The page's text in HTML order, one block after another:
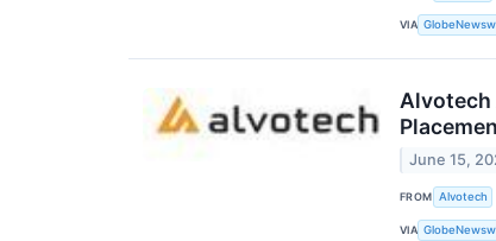
VIA
Alvotech
June 15,
FROM Alvotech
VIA